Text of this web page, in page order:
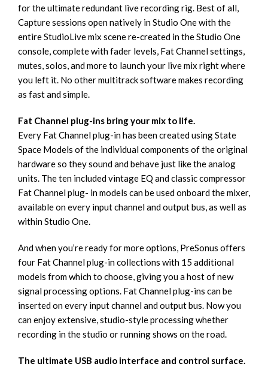
for the ultimate redundant live recording rig. Best of all,
Capture sessions open natively in Studio One with the
entire StudioLive mix scene re-created in the Studio One
console, complete with fader levels, Fat Channel settings,
mutes, solos, and more to launch your live mix right where
you left it. No other multitrack software makes recording
as fast and simple.
Fat Channel plug-ins bring your mix to life.
Every Fat Channel plug-in has been created using State
Space Models of the individual components of the original
hardware so they sound and behave just like the analog
units. The ten included vintage EQ and classic compressor
Fat Channel plug- in models can be used onboard the mixer,
available on every input channel and output bus, as well as
within Studio One.
And when you’re ready for more options, PreSonus offers
four Fat Channel plug-in collections with 15 additional
models from which to choose, giving you a host of new
signal processing options. Fat Channel plug-ins can be
inserted on every input channel and output bus. Now you
can enjoy extensive, studio-style processing whether
recording in the studio or running shows on the road.
The ultimate USB audio interface and control surface.